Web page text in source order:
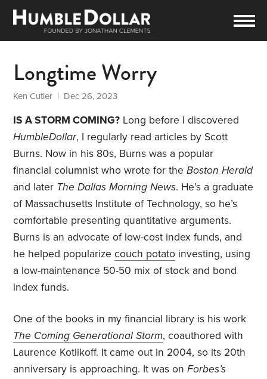
Longtime Worry
Ken Cutler | Dec 26, 2023
IS A STORM COMING? Long before I discovered
HumbleDollar, I regularly read articles by Scott
Burns. Now in his 80s, Burns was a popular
financial columnist who wrote for theBoston Herald
and later The Dallas Morning News. He’s a graduate
of Massachusetts Institute of Technology, so he’s
comfortable presenting quantitative arguments.
Burns is an advocate of low-cost index funds, and
he helped popularizecouch potato investing, using
a low-maintenance 50-50 mix of stock and bond
index funds.
One of the books in my financial library is his work
The Coming Generational Storm, coauthored with
Laurence Kotlikoff. It came out in 2004, so its 20th
anniversary is approaching. It was onForbes’s